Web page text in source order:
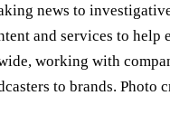
news to
and services to help
working with
to brands. Photo